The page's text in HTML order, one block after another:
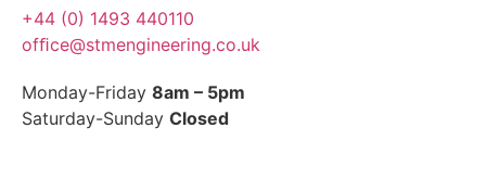
+44 (0) 1493 440110
ofﬁce@stmengineering.co.uk
Monday-Friday 8am – 5pm
Saturday-Sunday Closed